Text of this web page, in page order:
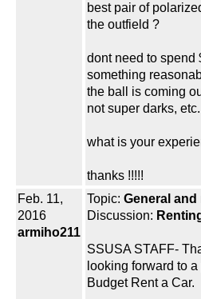
best pair of
the outfield ?
dont need to spend
something
the ball is coming
not super darks, etc.
what is your
thanks !!!!!
Feb. 11,
2016
armiho211
Topic: General
Discussion:
SSUSA STAFF-
looking forward to
Budget Rent a Car.